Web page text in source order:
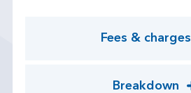
Fees & charges
Breakdown